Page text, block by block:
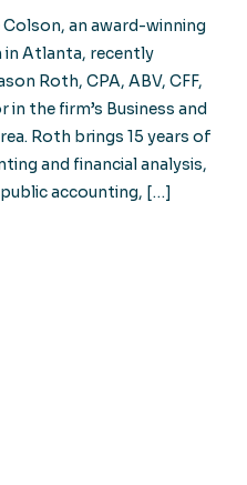
an award-winning
in Atlanta, recently
Roth, CPA, ABV, CFF,
in the firm’s Business and
Roth brings 15 years of
and financial analysis,
accounting, […]